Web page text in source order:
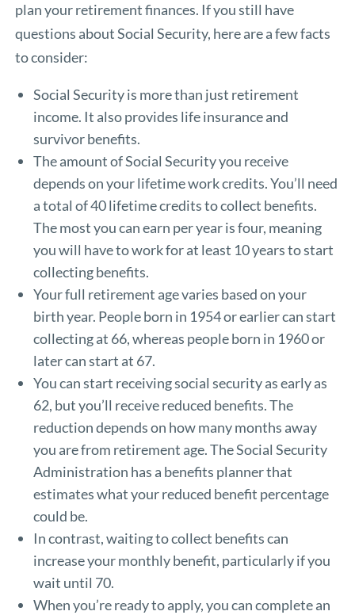
plan your retirement finances. If you still have
questions about Social Security, here are a few facts
to consider:
Social Security is more than just retirement
income. It also provides life insurance and
survivor benefits.
The amount of Social Security you receive
depends on your lifetime work credits. You’ll need
a total of 40 lifetime credits to collect benefits.
The most you can earn per year is four, meaning
you will have to work for at least 10 years to start
collecting benefits.
Your full retirement age varies based on your
birth year. People born in 1954 or earlier can start
collecting at 66, whereas people born in 1960 or
later can start at 67.
You can start receiving social security as early as
62, but you’ll receive reduced benefits. The
reduction depends on how many months away
you are from retirement age. The Social Security
Administration has a benefits plannerthat
estimates what your reduced benefit percentage
could be.
In contrast, waiting to collect benefits can
increase your monthly benefit, particularly if you
wait until 70.
When you’re ready to apply, you can complete an